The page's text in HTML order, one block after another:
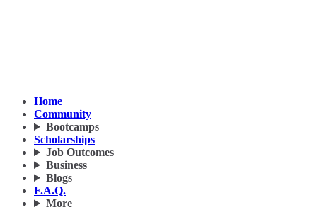
Home
Community
Bootcamps
Scholarships
Job Outcomes
Business
Blogs
F.A.Q.
More